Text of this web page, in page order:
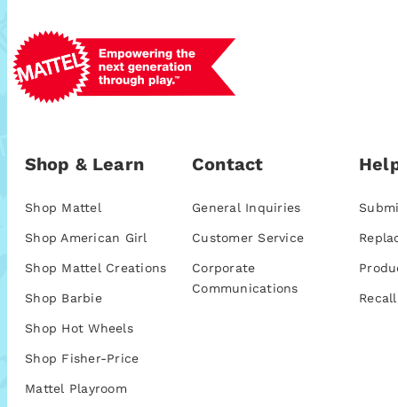
Shop & Learn
Shop Mattel
Shop American Girl
Shop Mattel Creations
Shop Barbie
Shop Hot Wheels
Shop Fisher-Price
Mattel Playroom
Contact
General Inquiries
Customer Service
Corporate
Communications